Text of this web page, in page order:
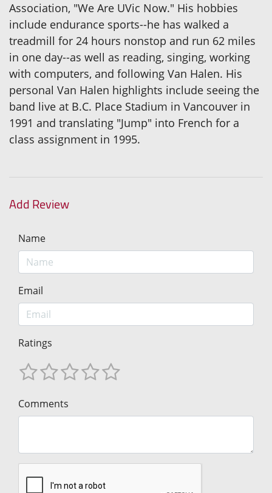
Association, "We Are UVic Now." His hobbies
include endurance sports--he has walked a
treadmill for 24 hours nonstop and run 62 miles
in one day--as well as reading, singing, working
with computers, and following Van Halen. His
personal Van Halen highlights include seeing the
band live at B.C. Place Stadium in Vancouver in
1991 and translating "Jump" into French for a
class assignment in 1995.
Add Review
Name
Email
Ratings
Comments